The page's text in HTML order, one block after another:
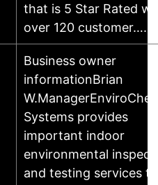
that is 5 Star Rated w/
over 120 customer……
Business owner
informationBrian
Systems provides
important indoor
environmental
and testing services to